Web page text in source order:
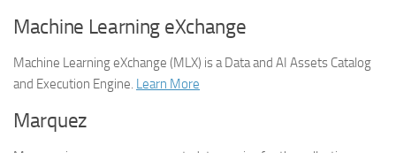
Machine Learning eXchange
Machine Learning eXchange (MLX) is a Data and AI Assets Catalog
and Execution Engine. Learn More
Marquez